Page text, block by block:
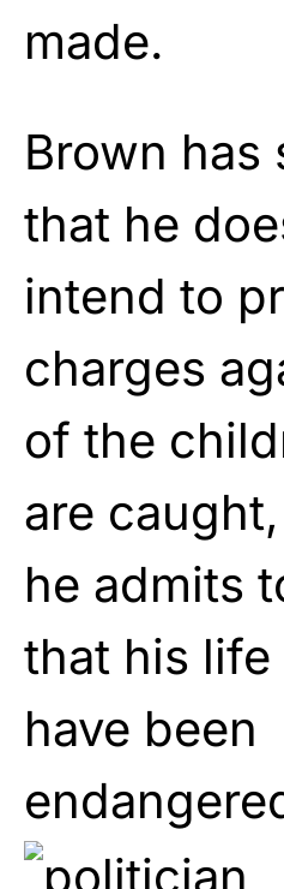
made.
Brown has
that he
intend to
charges
of the
are
he admits
that his
have been